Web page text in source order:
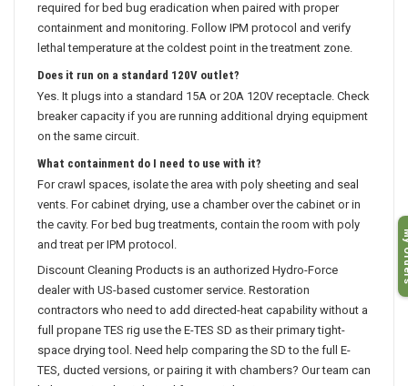
required for bed bug eradication when paired with proper
containment and monitoring. Follow IPM protocol and verify
lethal temperature at the coldest point in the treatment zone.
Does it run on a standard 120V outlet?
Yes. It plugs into a standard 15A or 20A 120V receptacle. Check
breaker capacity if you are running additional drying equipment
on the same circuit.
What containment do I need to use with it?
For crawl spaces, isolate the area with poly sheeting and seal
vents. For cabinet drying, use a chamber over the cabinet or in
the cavity. For bed bug treatments, contain the room with poly
and treat per IPM protocol.
Discount Cleaning Products is an authorized Hydro-Force
dealer with US-based customer service. Restoration
contractors who need to add directed-heat capability without a
full propane TES rig use the E-TES SD as their primary tight-
space drying tool. Need help comparing the SD to the full E-
TES, ducted versions, or pairing it with chambers? Our team can
My